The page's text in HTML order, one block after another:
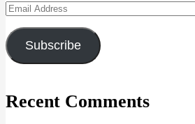
Email
Address
Subscribe
Recent Comments